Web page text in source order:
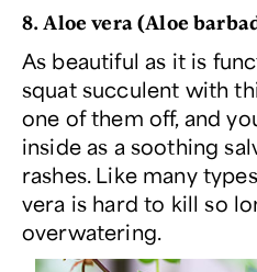
8. Aloe vera (Aloe
As beautiful as it is
squat succulent with
one of them off, and
inside as a soothing
rashes. Like many
vera is hard to kill so
overwatering.